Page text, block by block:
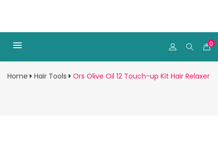
0
Home Hair Tools Ors Olive Oil 12 Touch-up Kit Hair Relaxer